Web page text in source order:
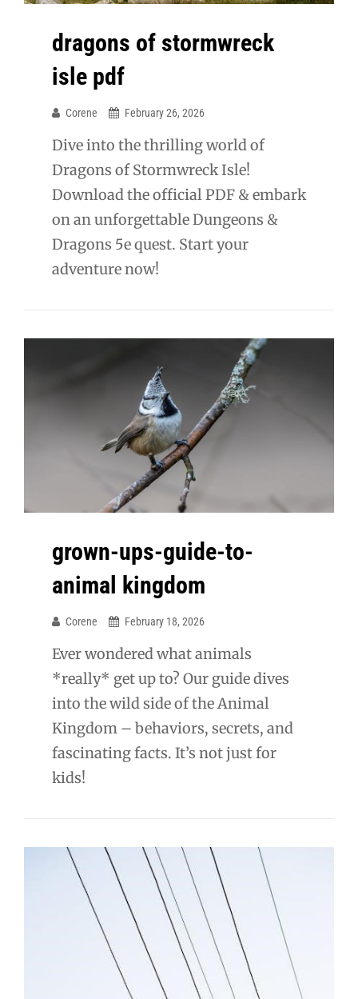
dragons of stormwreck
isle pdf
Corene February 26, 2026
Dive into the thrilling world of
Dragons of Stormwreck Isle!
Download the official PDF & embark
on an unforgettable Dungeons &
Dragons 5e quest. Start your
adventure now!
grown-ups-guide-to-
animal kingdom
Corene February 18, 2026
Ever wondered what animals
*really* get up to? Our guide dives
into the wild side of the Animal
Kingdom – behaviors, secrets, and
fascinating facts. It’s not just for
kids!